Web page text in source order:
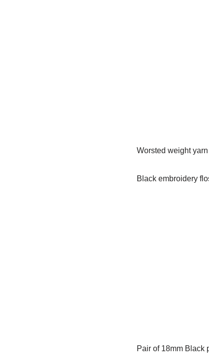
Worsted weight
Black embroidery
Pair of 18mm Black